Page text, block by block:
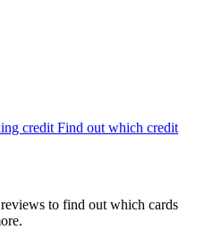
credit Find out which credit
to find out which cards